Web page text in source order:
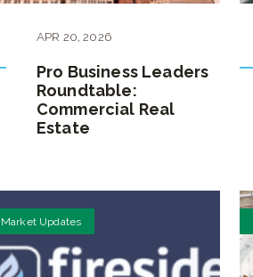
APR 20,2026
Pro Business Leaders
Roundtable:
Commercial Real
Estate
Market Updates